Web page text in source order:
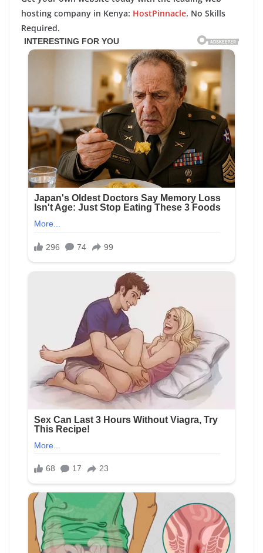
hosting company in Kenya: HostPinnacle. No Skills
Required.